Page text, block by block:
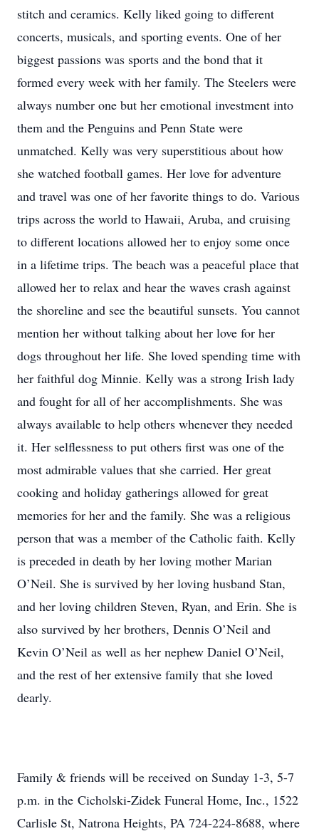
stitch and ceramics. Kelly liked going to different
concerts, musicals, and sporting events. One of her
biggest passions was sports and the bond that it
formed every week with her family. The Steelers were
always number one but her emotional investment into
them and the Penguins and Penn State were
unmatched. Kelly was very superstitious about how
she watched football games. Her love for adventure
and travel was one of her favorite things to do. Various
trips across the world to Hawaii, Aruba, and cruising
to different locations allowed her to enjoy some once
in a lifetime trips. The beach was a peaceful place that
allowed her to relax and hear the waves crash against
the shoreline and see the beautiful sunsets. You cannot
mention her without talking about her love for her
dogs throughout her life. She loved spending time with
her faithful dog Minnie. Kelly was a strong Irish lady
and fought for all of her accomplishments. She was
always available to help others whenever they needed
it. Her selflessness to put others first was one of the
most admirable values that she carried. Her great
cooking and holiday gatherings allowed for great
memories for her and the family. She was a religious
person that was a member of the Catholic faith. Kelly
is preceded in death by her loving mother Marian
O’Neil. She is survived by her loving husband Stan,
and her loving children Steven, Ryan, and Erin. She is
also survived by her brothers, Dennis O’Neil and
Kevin O’Neil as well as her nephew Daniel O’Neil,
and the rest of her extensive family that she loved
dearly.
Family & friends will be received on Sunday 1-3, 5-7
p.m. in the Cicholski-Zidek Funeral Home, Inc., 1522
Carlisle St, Natrona Heights, PA 724-224-8688, where